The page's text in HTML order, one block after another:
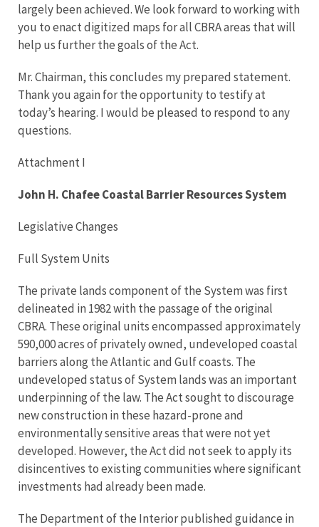
largely been achieved. We look forward to working with
you to enact digitized maps for all CBRA areas that will
help us further the goals of the Act.
Mr. Chairman, this concludes my prepared statement.
Thank you again for the opportunity to testify at
today’s hearing. I would be pleased to respond to any
questions.
Attachment I
John H. Chafee Coastal Barrier Resources System
Legislative Changes
Full System Units
The private lands component of the System was first
delineated in 1982 with the passage of the original
CBRA. These original units encompassed approximately
590,000 acres of privately owned, undeveloped coastal
barriers along the Atlantic and Gulf coasts. The
undeveloped status of System lands was an important
underpinning of the law. The Act sought to discourage
new construction in these hazard-prone and
environmentally sensitive areas that were not yet
developed. However, the Act did not seek to apply its
disincentives to existing communities where significant
investments had already been made.
The Department of the Interior published guidance in